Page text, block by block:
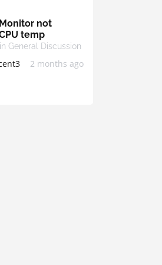
not
temp
General Discussion
2 months ago